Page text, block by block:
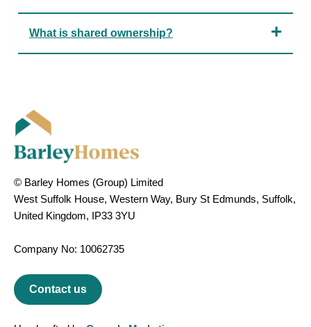
What is shared ownership?
© Barley Homes (Group) Limited
West Suffolk House, Western Way, Bury St Edmunds, Suffolk,
United Kingdom, IP33 3YU
Company No: 10062735
Contact us